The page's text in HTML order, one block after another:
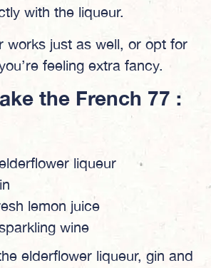
with the liqueur.
works just as well, or opt for
feeling extra fancy.
the French 77 :
liqueur
lemon juice
wine
elderflower liqueur, gin and